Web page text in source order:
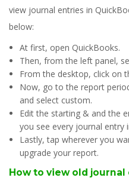
view journal entries in
below:
At first, open QuickBooks.
Then, from the left panel,
From the desktop, click on
Now, go to the report
and select custom.
Edit the starting & and the
you see every journal entry
Lastly, tap wherever you
upgrade your report.
How to view old